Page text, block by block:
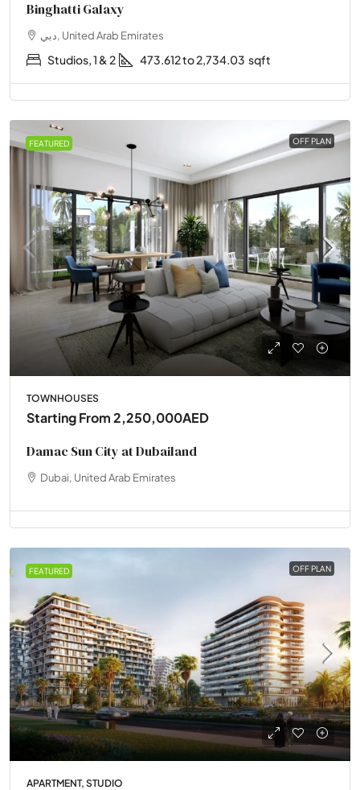
Binghatti Galaxy
دبي, United Arab Emirates
Studios, 1 & 2 473.612 to 2,734.03 sqft
FEATURED OFF PLAN
TOWNHOUSES
Starting From2,250,000AED
Damac Sun City at Dubailand
Dubai, United Arab Emirates
FEATURED OFF PLAN
APARTMENT, STUDIO